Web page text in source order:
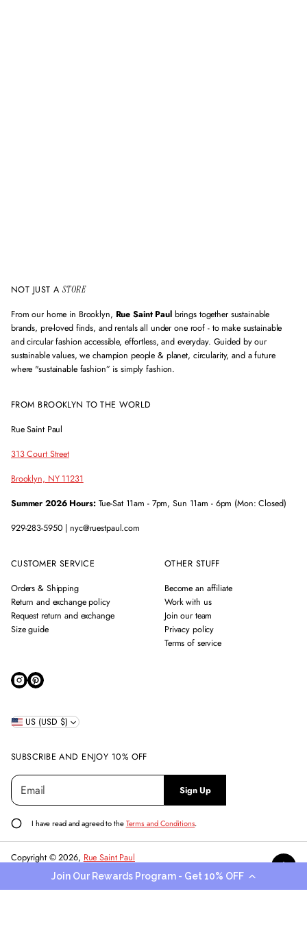
Join Our Rewards Program - Get 10% OFF
NOT JUST A STORE
From our home in Brooklyn, Rue Saint Paul brings together sustainable
brands, pre-loved finds, and rentals all under one roof - to make sustainable
and circular fashion accessible, effortless, and everyday. Guided by our
sustainable values, we champion people & planet, circularity, and a future
where "sustainable fashion” is simply fashion.
FROM BROOKLYN TO THE WORLD
Rue Saint Paul
313 Court Street
Brooklyn, NY 11231
Summer 2026 Hours:Tue-Sat 11am - 7pm, Sun 11am - 6pm (Mon: Closed)
929-283-5950 | nyc@ruestpaul.com
CUSTOMER SERVICE
Orders & Shipping
Return and exchange policy
Request return and exchange
Size guide
OTHER STUFF
Become an affiliate
Work with us
Join our team
Privacy policy
Terms of service
US (USD $)
SUBSCRIBE AND ENJOY 10% OFF
P
l
a
e
t
E
a
i
l
*
Sign Up
I have read and agreed to theTerms and Conditions.
Copyright © 2026, Rue Saint Paul
Powered by Shopify